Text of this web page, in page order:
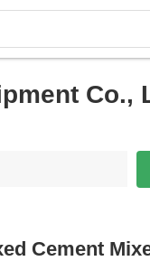
Co.,
Cement